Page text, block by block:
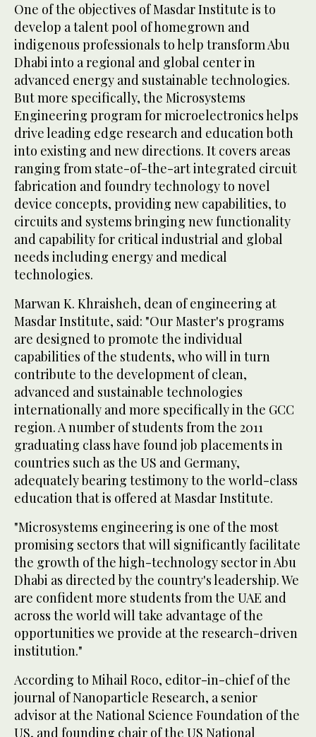
One of the objectives of Masdar Institute is to
develop a talent pool of homegrown and
indigenous professionals to help transform Abu
Dhabi into a regional and global center in
advanced energy and sustainable technologies.
But more specifically, the Microsystems
Engineering program for microelectronics helps
drive leading edge research and education both
into existing and new directions. It covers areas
ranging from state-of-the-art integrated circuit
fabrication and foundry technology to novel
device concepts, providing new capabilities, to
circuits and systems bringing new functionality
and capability for critical industrial and global
needs including energy and medical
technologies.
Marwan K. Khraisheh, dean of engineering at
Masdar Institute, said: "Our Master's programs
are designed to promote the individual
capabilities of the students, who will in turn
contribute to the development of clean,
advanced and sustainable technologies
internationally and more specifically in the GCC
region. A number of students from the 2011
graduating class have found job placements in
countries such as the US and Germany,
adequately bearing testimony to the world-class
education that is offered at Masdar Institute.
"Microsystems engineering is one of the most
promising sectors that will significantly facilitate
the growth of the high-technology sector in Abu
Dhabi as directed by the country's leadership. We
are confident more students from the UAE and
across the world will take advantage of the
opportunities we provide at the research-driven
institution."
According to Mihail Roco, editor-in-chief of the
journal of Nanoparticle Research, a senior
advisor at the National Science Foundation of the
US, and founding chair of the US National